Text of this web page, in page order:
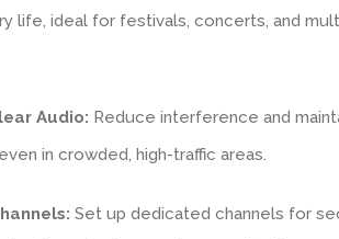
life, ideal for festivals, concerts, and
Audio: Reduce interference and
in crowded, high-traffic areas.
Set up dedicated channels for